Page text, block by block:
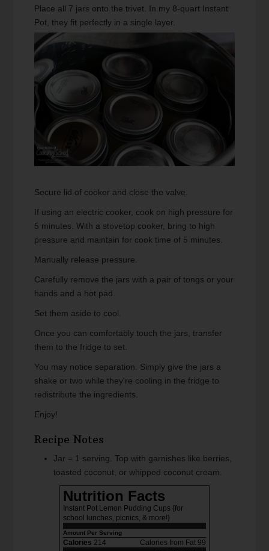
Place all 7 jars onto the trivet. In my 8-quart Instant
Pot, they fit perfectly in a single layer.
Secure lid of cooker and close the valve.
If using an electric cooker, cook on high pressure for
5 minutes. With a stovetop cooker, bring to high
pressure and maintain for cook time of 5 minutes.
Manually release pressure.
Carefully remove the jars with a pair of tongs or your
hands and a hot pad.
Set them aside to cool.
Once you can comfortably touch the jars, transfer
them to the fridge to set.
You may notice separation. Simply give the jars a
shake or two while they're cooling in the fridge to
redistribute the ingredients.
Enjoy!
Recipe Notes
Jar = 1 serving. Top with garnishes like berries,
toasted coconut, or whipped coconut cream.
Nutrition Facts
Instant Pot Lemon Pudding Cups {for
school lunches, picnics, & more!}
Amount Per Serving
Calories 214
Calories from Fat 99